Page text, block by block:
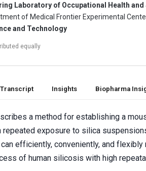
Laboratory of Occupational Health and
of Medical Frontier Experimental
and Technology
equally
Transcript Insights Biopharma
a method for establishing a
repeated exposure to silica
efficiently, conveniently, and flexibly
of human silicosis with high